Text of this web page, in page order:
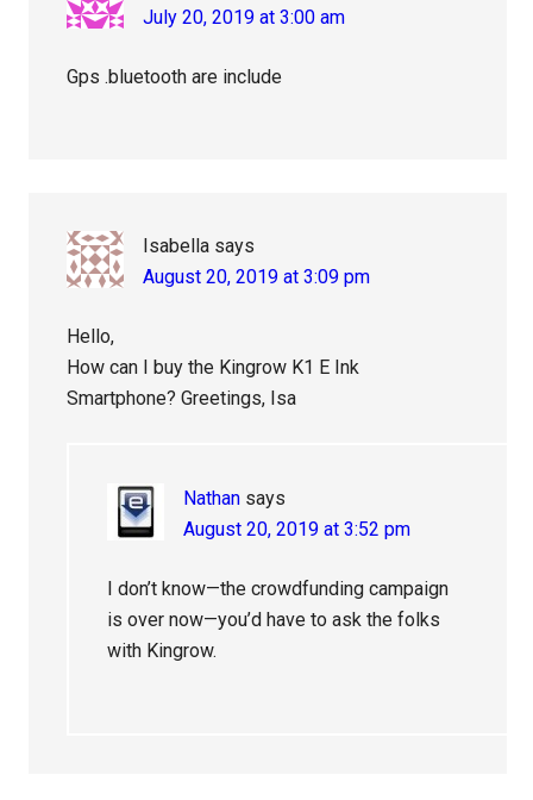
July 20, 2019 at 3:00 am
Gps .bluetooth are include
Isabella says
August 20, 2019 at 3:09 pm
Hello,
How can I buy the Kingrow K1 E Ink
Smartphone? Greetings, Isa
Nathan says
August 20, 2019 at 3:52 pm
I don’t know—the crowdfunding campaign
is over now—you’d have to ask the folks
with Kingrow.